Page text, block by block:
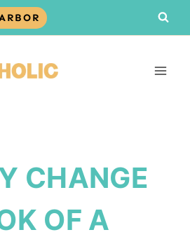
CHANGE
OF A